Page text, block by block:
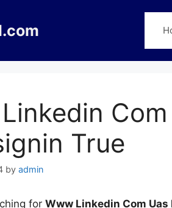
True
by admin
for Www Linkedin Com